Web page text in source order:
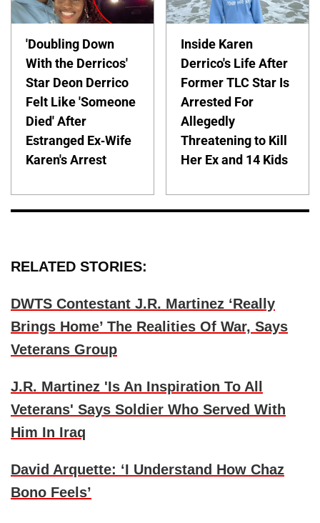
'Doubling Down
With the Derricos'
Star Deon Derrico
Felt Like 'Someone
Died' After
Estranged Ex-Wife
Karen's Arrest
Inside Karen
Derrico's Life After
Former TLC Star Is
Arrested For
Allegedly
Threatening to Kill
Her Ex and 14 Kids
RELATED STORIES:
DWTS Contestant J.R. Martinez ‘Really
Brings Home’ The Realities Of War, Says
Veterans Group
J.R. Martinez 'Is An Inspiration To All
Veterans' Says Soldier Who Served With
Him In Iraq
David Arquette: ‘I Understand How Chaz
Bono Feels’